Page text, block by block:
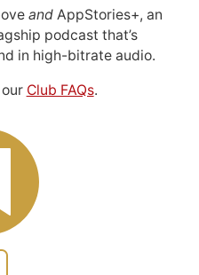
andAppStories+, an
podcast that’s
in high-bitrate audio.
Club FAQs.